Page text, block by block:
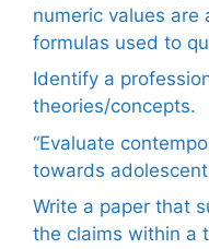
numeric values are
formulas used to
Identify a
theories/concepts.
“Evaluate
towards
Write a paper that
the claims within a